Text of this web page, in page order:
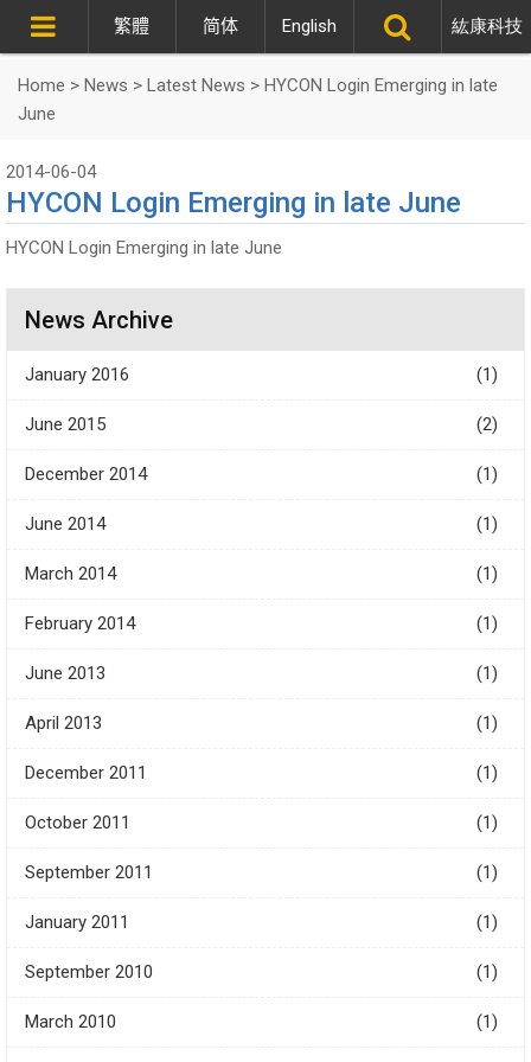
Home > News > Latest News > HYCON Login Emerging in late
June
2014-06-04
HYCON Login Emerging in late June
HYCON Login Emerging in late June
News Archive
January 2016 (1)
June 2015 (2)
December 2014 (1)
June 2014 (1)
March 2014 (1)
February 2014 (1)
June 2013 (1)
April 2013 (1)
December 2011 (1)
October 2011 (1)
September 2011 (1)
January 2011 (1)
September 2010 (1)
March 2010 (1)
繁體 简体 English 紘康科技